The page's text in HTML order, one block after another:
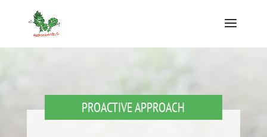
PROACTIVE APPROACH